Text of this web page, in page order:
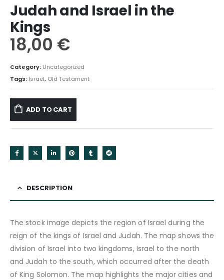
Judah and Israel in the
Kings
18,00 €
Category: Uncategorized
Tags: Israel, Old Testament
ADD TO CART
DESCRIPTION
The stock image depicts the region of Israel during the
reign of the kings of Israel and Judah. The map shows the
division of Israel into two kingdoms, Israel to the north
and Judah to the south, which occurred after the death
of King Solomon. The map highlights the major cities and